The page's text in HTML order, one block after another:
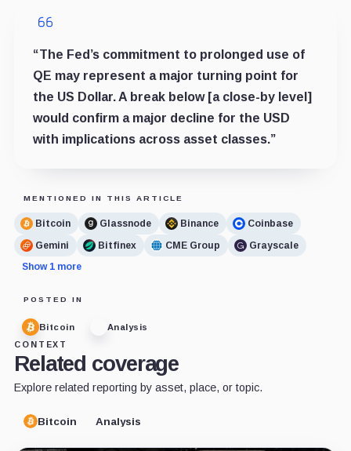
“The Fed’s commitment to prolonged use of
QE may represent a major turning point for
the US Dollar. A break below [a close-by level]
would confirm a major decline for the USD
with implications across asset classes.”
MENTIONED IN THIS ARTICLE
Bitcoin Glassnode Binance
Coinbase
Gemini
Bitfinex CME Group
Grayscale
Show 1 more
POSTED IN
Bitcoin
Analysis
CONTEXT
Related coverage
Explore related reporting by asset, place, or topic.
Bitcoin Analysis